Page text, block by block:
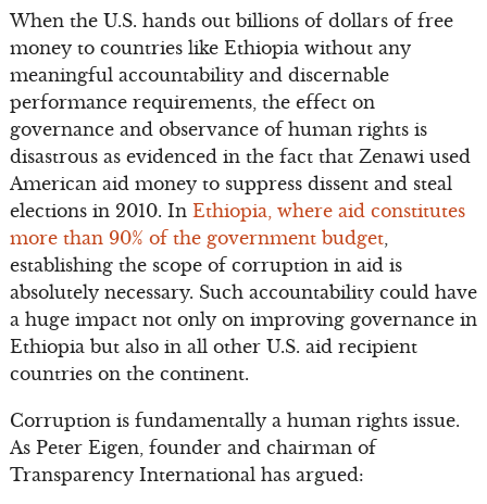
When the U.S. hands out billions of dollars of free
money to countries like Ethiopia without any
meaningful accountability and discernable
performance requirements, the effect on
governance and observance of human rights is
disastrous as evidenced in the fact that Zenawi used
American aid money to suppress dissent and steal
elections in 2010. In Ethiopia, where aid constitutes
more than 90% of the government budget,
establishing the scope of corruption in aid is
absolutely necessary. Such accountability could have
a huge impact not only on improving governance in
Ethiopia but also in all other U.S. aid recipient
countries on the continent.
Corruption is fundamentally a human rights issue.
As Peter Eigen, founder and chairman of
Transparency International has argued: